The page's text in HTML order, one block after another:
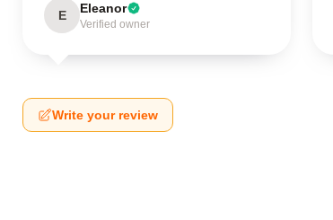
E Eleanor
Verified owner
Write your review